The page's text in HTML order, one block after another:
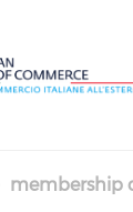
membership